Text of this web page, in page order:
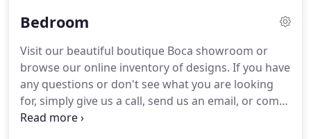
has quickly established itself as a preferred one-
and interior designers alike, offering a selection of
over 10,000 beautiful modern and contemporary
products, many of which are readily available.
Bedroom
Visit our beautiful boutique Boca showroom or
browse our online inventory of designs. If you have
any questions or don't see what you are looking
for, simply give us a call, send us an email, or come
in to our store to look around.